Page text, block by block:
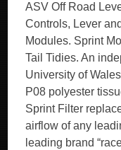
ASV Off Road
Controls, Lever
Modules. Sprint
Tail Tidies. An
University of
P08 polyester
Sprint Filter
airflow of any
leading brand